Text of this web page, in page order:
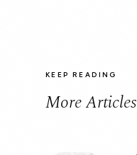
KEEP READING
More Articles